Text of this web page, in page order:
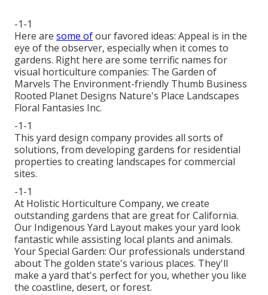
-1-1
Here are some ofour favored ideas: Appeal is in the
eye of the observer, especially when it comes to
gardens. Right here are some terrific names for
visual horticulture companies: The Garden of
Marvels The Environment-friendly Thumb Business
Rooted Planet Designs Nature's Place Landscapes
Floral Fantasies Inc.
-1-1
This yard design company provides all sorts of
solutions, from developing gardens for residential
properties to creating landscapes for commercial
sites.
-1-1
At Holistic Horticulture Company, we create
outstanding gardens that are great for California.
Our Indigenous Yard Layout makes your yard look
fantastic while assisting local plants and animals.
Your Special Garden: Our professionals understand
about The golden state's various places. They'll
make a yard that's perfect for you, whether you like
the coastline, desert, or forest.